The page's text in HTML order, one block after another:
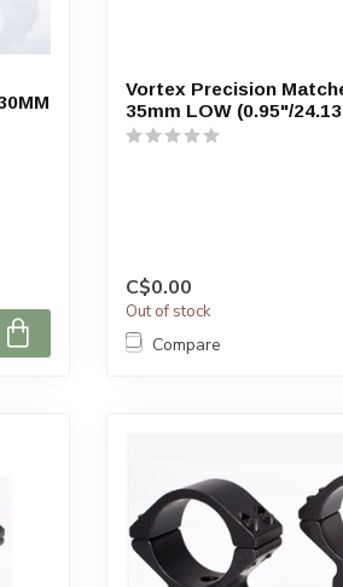
Vortex Precision
35mm LOW (0.95"/
C$0.00
Out of stock
Compare